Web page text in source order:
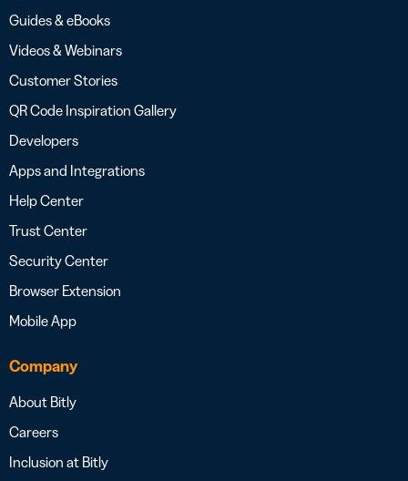
Guides & eBooks
Videos & Webinars
Customer Stories
QR Code Inspiration Gallery
Developers
Apps and Integrations
Help Center
Trust Center
Security Center
Browser Extension
Mobile App
Company
About Bitly
Careers
Inclusion at Bitly